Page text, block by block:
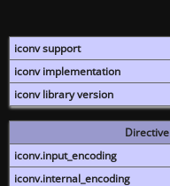
iconv support
iconv implementation
iconv library version
Directive
iconv.input_encoding
iconv.internal_encoding